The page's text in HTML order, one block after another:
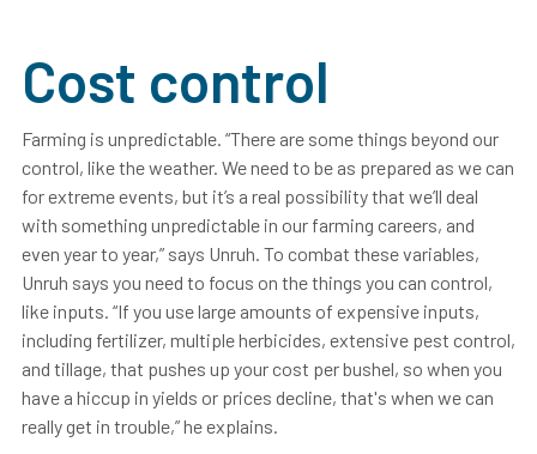
Cost control
Farming is unpredictable. “There are some things beyond our
control, like the weather. We need to be as prepared as we can
for extreme events, but it’s a real possibility that we’ll deal
with something unpredictable in our farming careers, and
even year to year,” says Unruh. To combat these variables,
Unruh says you need to focus on the things you can control,
like inputs. “If you use large amounts of expensive inputs,
including fertilizer, multiple herbicides, extensive pest control,
and tillage, that pushes up your cost per bushel, so when you
have a hiccup in yields or prices decline, that's when we can
really get in trouble,” he explains.